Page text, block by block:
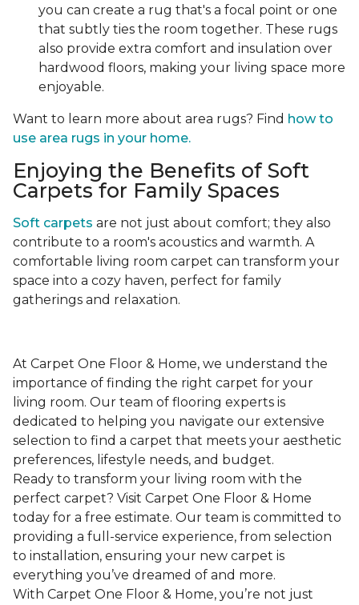
you can create a rug that's a focal point or one
that subtly ties the room together. These rugs
also provide extra comfort and insulation over
hardwood floors, making your living space more
enjoyable.
Want to learn more about area rugs? Find how to
use area rugs in your home.
Enjoying the Benefits of Soft
Carpets for Family Spaces
Soft carpets are not just about comfort; they also
contribute to a room's acoustics and warmth. A
comfortable living room carpet can transform your
space into a cozy haven, perfect for family
gatherings and relaxation.
At Carpet One Floor & Home, we understand the
importance of finding the right carpet for your
living room. Our team of flooring experts is
dedicated to helping you navigate our extensive
selection to find a carpet that meets your aesthetic
preferences, lifestyle needs, and budget.
Ready to transform your living room with the
perfect carpet? Visit Carpet One Floor & Home
today for a free estimate. Our team is committed to
providing a full-service experience, from selection
to installation, ensuring your new carpet is
everything you’ve dreamed of and more.
With Carpet One Floor & Home, you’re not just